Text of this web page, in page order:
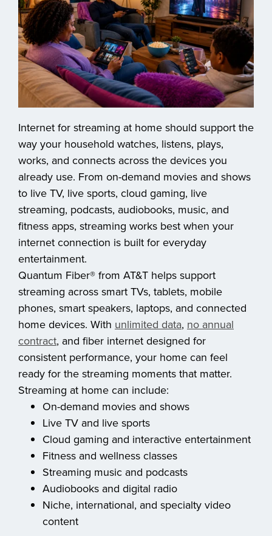
Internet for streaming at home should support the
way your household watches, listens, plays,
works, and connects across the devices you
already use. From on-demand movies and shows
to live TV, live sports, cloud gaming, live
streaming, podcasts, audiobooks, music, and
fitness apps, streaming works best when your
internet connection is built for everyday
entertainment.
Quantum Fiber® from AT&T helps support
streaming across smart TVs, tablets, mobile
phones, smart speakers, laptops, and connected
home devices. Withunlimited data,no annual
contract, and fiber internet designed for
consistent performance, your home can feel
ready for the streaming moments that matter.
Streaming at home can include:
On-demand movies and shows
Live TV and live sports
Cloud gaming and interactive entertainment
Fitness and wellness classes
Streaming music and podcasts
Audiobooks and digital radio
Niche, international, and specialty video